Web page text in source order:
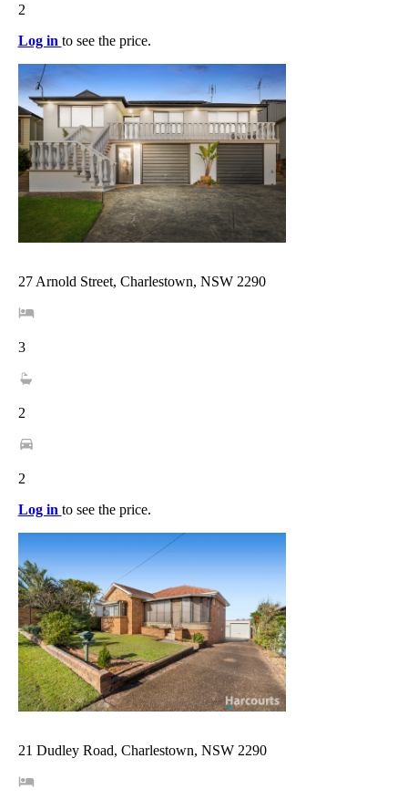
2
Log in to see the price.
27 Arnold Street, Charlestown, NSW 2290
3
2
2
Log in to see the price.
21 Dudley Road, Charlestown, NSW 2290